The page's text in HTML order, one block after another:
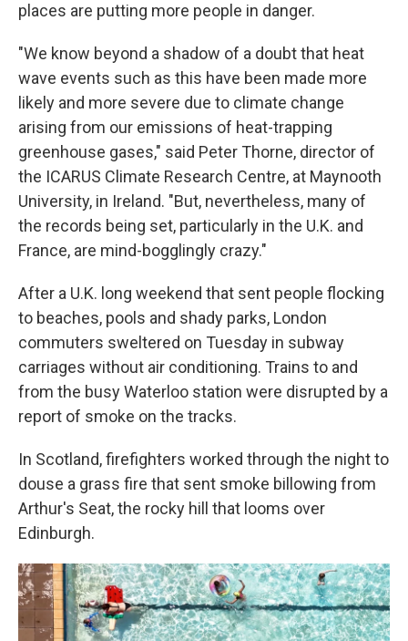
places are putting more people in danger.
"We know beyond a shadow of a doubt that heat
wave events such as this have been made more
likely and more severe due to climate change
arising from our emissions of heat-trapping
greenhouse gases," said Peter Thorne, director of
the ICARUS Climate Research Centre, at Maynooth
University, in Ireland. "But, nevertheless, many of
the records being set, particularly in the U.K. and
France, are mind-bogglingly crazy."
After a U.K. long weekend that sent people flocking
to beaches, pools and shady parks, London
commuters sweltered on Tuesday in subway
carriages without air conditioning. Trains to and
from the busy Waterloo station were disrupted by a
report of smoke on the tracks.
In Scotland, firefighters worked through the night to
douse a grass fire that sent smoke billowing from
Arthur's Seat, the rocky hill that looms over
Edinburgh.